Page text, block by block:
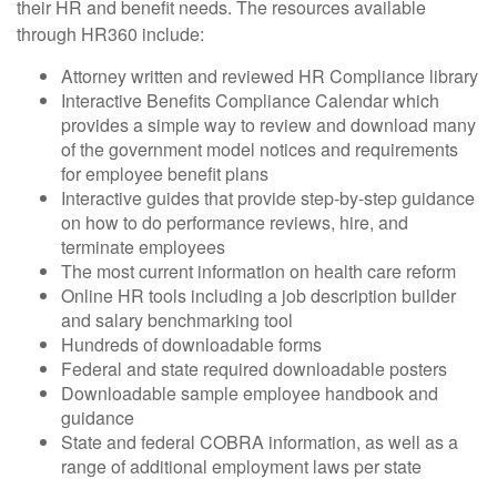
their HR and benefit needs. The resources available
through HR360 include:
Attorney written and reviewed HR Compliance library
Interactive Benefits Compliance Calendar which
provides a simple way to review and download many
of the government model notices and requirements
for employee benefit plans
Interactive guides that provide step-by-step guidance
on how to do performance reviews, hire, and
terminate employees
The most current information on health care reform
Online HR tools including a job description builder
and salary benchmarking tool
Hundreds of downloadable forms
Federal and state required downloadable posters
Downloadable sample employee handbook and
guidance
State and federal COBRA information, as well as a
range of additional employment laws per state